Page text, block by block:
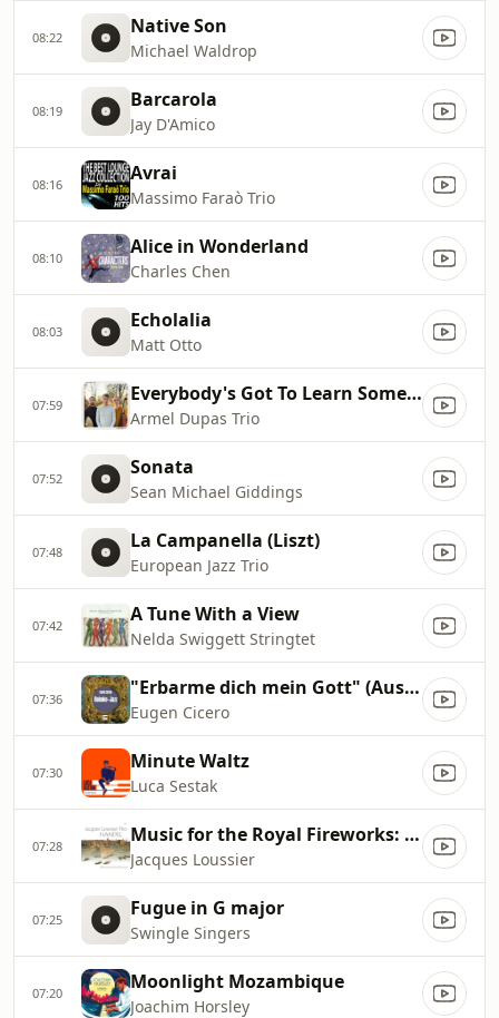
08:22 Native Son
Michael Waldrop
08:19 Barcarola
Jay D'Amico
08:16 Avrai
Massimo Faraò Trio
08:10 Alice in Wonderland
Charles Chen
08:03 Echolalia
Matt Otto
07:59 Everybody's Got To Learn Sometime
Armel Dupas Trio
07:52 Sonata
Sean Michael Giddings
07:48 La Campanella (Liszt)
European Jazz Trio
07:42 A Tune With a View
Nelda Swiggett Stringtet
07:36 "Erbarme dich mein Gott" (Aus Matthäus
Eugen Cicero
07:30 Minute Waltz
Luca Sestak
07:28 Music for the Royal Fireworks: Allegro II
Jacques Loussier
07:25 Fugue in G major
Swingle Singers
07:20 Moonlight Mozambique
Joachim Horsley